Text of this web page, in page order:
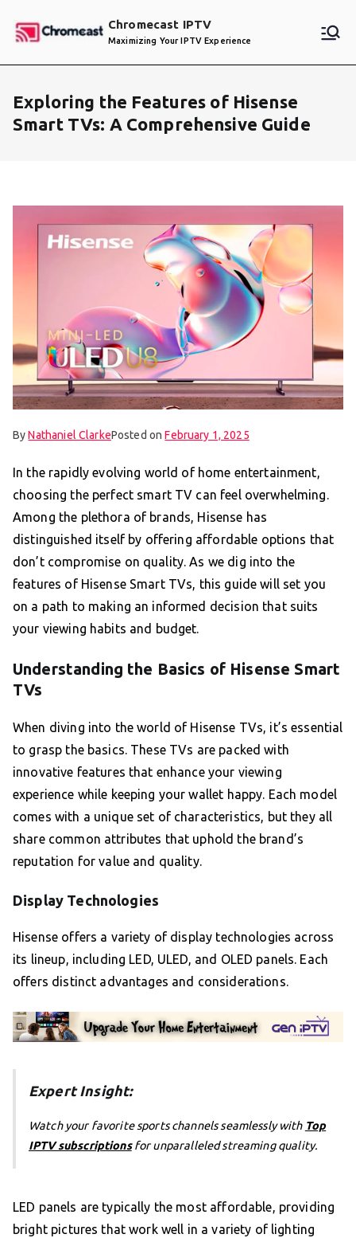
Chromecast IPTV
Maximizing Your IPTV Experience
Exploring the Features of Hisense
Smart TVs: A Comprehensive Guide
ByNathaniel ClarkePosted onFebruary 1, 2025
In the rapidly evolving world of home entertainment,
choosing the perfect smart TV can feel overwhelming.
Among the plethora of brands, Hisense has
distinguished itself by offering affordable options that
don’t compromise on quality. As we dig into the
features of Hisense Smart TVs, this guide will set you
on a path to making an informed decision that suits
your viewing habits and budget.
Understanding the Basics of Hisense Smart
TVs
When diving into the world of Hisense TVs, it’s essential
to grasp the basics. These TVs are packed with
innovative features that enhance your viewing
experience while keeping your wallet happy. Each model
comes with a unique set of characteristics, but they all
share common attributes that uphold the brand’s
reputation for value and quality.
Display Technologies
Hisense offers a variety of display technologies across
its lineup, including LED, ULED, and OLED panels. Each
offers distinct advantages and considerations.
Expert Insight:
Watch your favorite sports channels seamlessly with Top
IPTV subscriptionsfor unparalleled streaming quality.
LED panels are typically the most affordable, providing
bright pictures that work well in a variety of lighting